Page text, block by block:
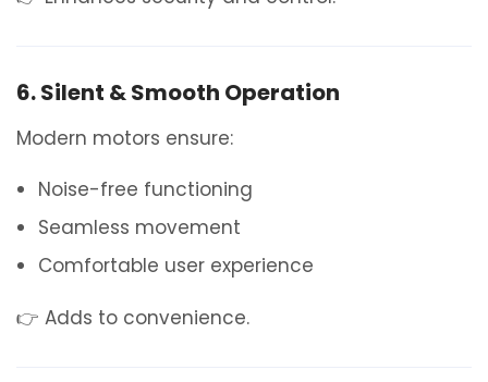
6. Silent & Smooth Operation
Modern motors ensure:
Noise-free functioning
Seamless movement
Comfortable user experience
👉 Adds to convenience.